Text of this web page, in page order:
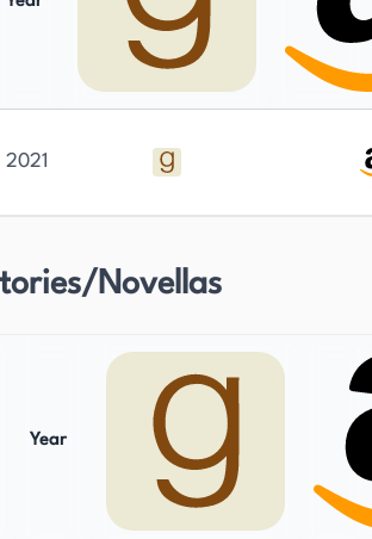
2021
Novellas
Year